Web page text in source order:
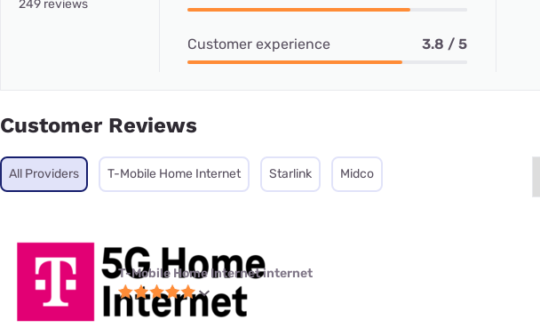
249 reviews
Customer experience 3.8 / 5
Customer Reviews
All Providers T-Mobile Home Internet Starlink Midco
T-Mobile Home Internet internet